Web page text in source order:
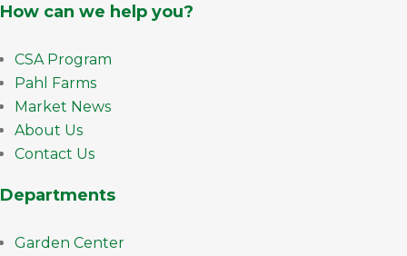
How can we help you?
CSA Program
Pahl Farms
Market News
About Us
Contact Us
Departments
Garden Center